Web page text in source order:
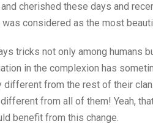
cherished these days and
considered as the most
tricks not only among humans
in the complexion has
from the rest of their
from all of them! Yeah,
benefit from this change.